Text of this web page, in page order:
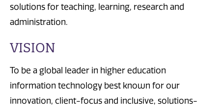
solutions for teaching, learning, research and
administration.
VISION
To be a global leader in higher education
information technology best known for our
innovation, client-focus and inclusive, solutions-